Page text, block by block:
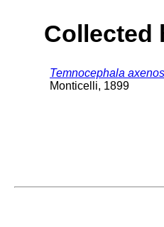
Collected
Temnocephala axenos
Monticelli, 1899